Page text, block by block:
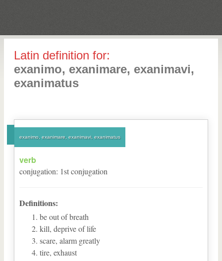
Latin definition for:
exanimo, exanimare, exanimavi,
exanimatus
exanimo, exanimare, exanimavi, exanimatus
verb
conjugation: 1stconjugation
Definitions:
be out of breath
kill, deprive of life
scare, alarm greatly
tire, exhaust